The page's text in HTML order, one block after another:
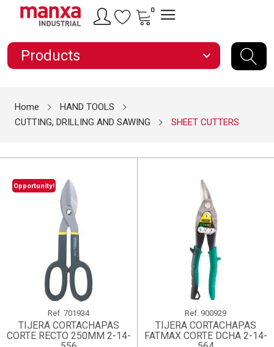
0
Products expand_more
Home
HAND TOOLS
CUTTING, DRILLING AND SAWING
SHEET CUTTERS
Opportunity!
Ref. 701934
TIJERA CORTACHAPAS
CORTE RECTO 250MM 2-14-
Ref. 900929
TIJERA CORTACHAPAS
FATMAX CORTE DCHA 2-14-